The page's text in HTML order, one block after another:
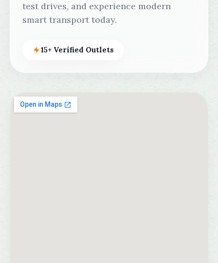
test drives, and experience modern
smart transport today.
15+ Verified Outlets